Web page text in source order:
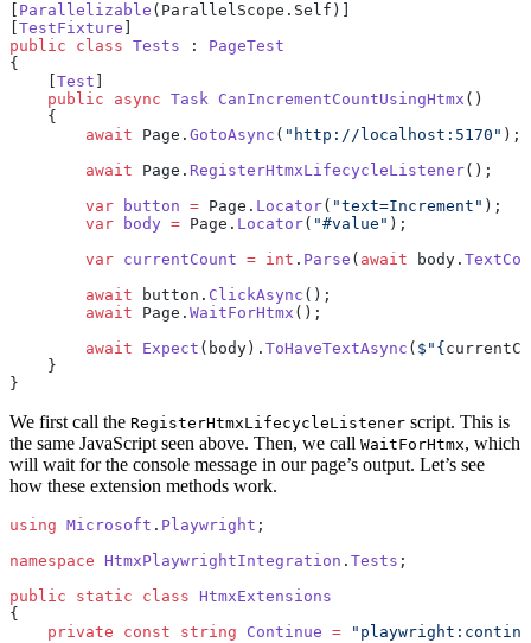
Parallelizable (ParallelScope.Self)]
TestFixture
public class Tests : PageTest
{
Test
    public
async Task CanIncrementCountUsingHtmx ()
    {
        await
Page. GotoAsync ( "http://localhost:5170" );
        await
Page. RegisterHtmxLifecycleListener();
        var
button = Page. Locator( "text=Increment" );
        var
body = Page. Locator( "#value" );
        var
currentCount = int . Parse ( await body.
        await
button. ClickAsync ();
        await
Page. WaitForHtmx ();
        await
Expect (body). ToHaveTextAsync ( $" {
    }
}
We first call the RegisterHtmxLifecycleListener script. This is
the same JavaScript seen above. Then, we call WaitForHtmx, which
will wait for the console message in our page’s output. Let’s see
how these extension methods work.
using Microsoft . Playwright ;
namespace HtmxPlaywrightIntegration . Tests ;
public static class HtmxExtensions
{
    private
const string Continue =